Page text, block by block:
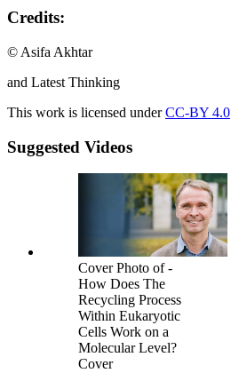
Credits:
© Asifa Akhtar
and Latest Thinking
This work is licensed underCC-BY 4.0
Suggested Videos
Cover Photo of -
How Does The
Recycling Process
Within Eukaryotic
Cells Work on a
Molecular Level?
Cover